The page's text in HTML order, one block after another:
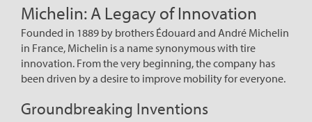
Michelin: A Legacy of Innovation
Founded in 1889 by brothers Édouard and André Michelin
in France, Michelin is a name synonymous with tire
innovation. From the very beginning, the company has
been driven by a desire to improve mobility for everyone.
Groundbreaking Inventions